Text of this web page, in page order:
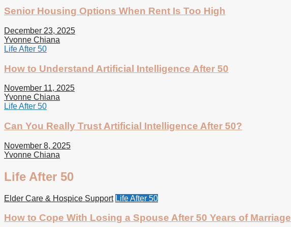
Senior Housing Options When Rent Is Too High
December 23, 2025
Yvonne Chiana
Life After 50
How to Understand Artificial Intelligence After 50
November 11, 2025
Yvonne Chiana
Life After 50
Can You Really Trust Artificial Intelligence After 50?
November 8, 2025
Yvonne Chiana
Life After 50
Elder Care & Hospice Support Life After 50
How to Cope With Losing a Spouse After 50 Years of Marriage